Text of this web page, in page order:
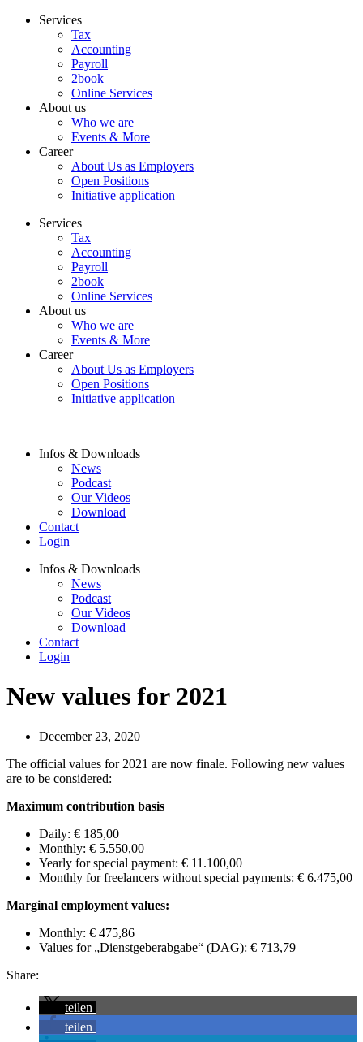
Skip
Services
Tax
Accounting
Payroll
2book
Online Services
About us
Who we are
Events & More
Career
About Us as Employers
Open Positions
Initiative application
Services
Tax
Accounting
Payroll
2book
Online Services
About us
Who we are
Events & More
Career
About Us as Employers
Open Positions
Initiative application
Infos & Downloads
News
Podcast
Our Videos
Download
Contact
Login
Infos & Downloads
News
Podcast
Our Videos
Download
Contact
Login
New values for 2021
December 23, 2020
The official values for 2021 are now finale. Following new values
are to be considered:
Maximum contribution basis
Daily: € 185,00
Monthly: € 5.550,00
Yearly for special payment: € 11.100,00
Monthly for freelancers without special payments: € 6.475,00
Marginal employment values:
Monthly: € 475,86
Values for „Dienstgeberabgabe“ (DAG): € 713,79
Share:
teilen
teilen